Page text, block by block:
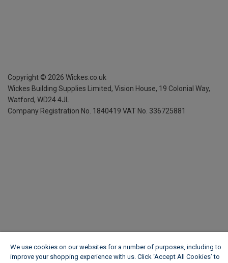
Copyright © 2026 Wickes.co.uk
Wickes Building Supplies Limited, Vision House, 19 Colonial Way,
Watford, WD24 4JL
Company Registration No. 1840419 VAT No. 336725881
We use cookies on our websites for a number of purposes, including to
improve your shopping experience with us. Click ‘Accept All Cookies’ to